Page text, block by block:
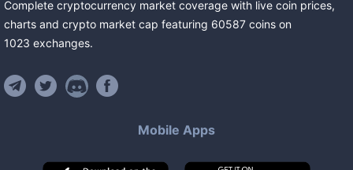
Complete cryptocurrency market coverage with live coin prices,
charts and crypto market cap featuring 60587 coins on
1023 exchanges.
Mobile Apps